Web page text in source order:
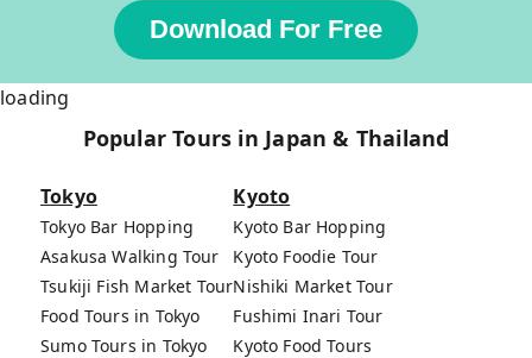
Download For Free
loading
Popular Tours in Japan & Thailand
Tokyo
Tokyo Bar Hopping
Asakusa Walking Tour
Tsukiji Fish Market Tour
Food Tours in Tokyo
Sumo Tours in Tokyo
Kyoto
Kyoto Bar Hopping
Kyoto Foodie Tour
Nishiki Market Tour
Fushimi Inari Tour
Kyoto Food Tours